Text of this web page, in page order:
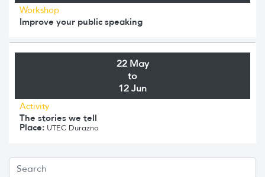
Workshop
Improve your public speaking
22 May
to
12 Jun
Activity
The stories we tell
Place: UTEC Durazno